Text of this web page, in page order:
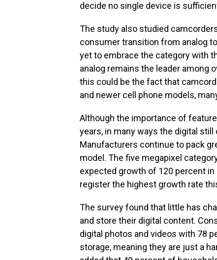
decide no single device is
The study also studied
consumer transition from analog
yet to embrace the category with
analog remains the leader among
this could be the fact that
and newer cell phone models,
Although the importance of
years, in many ways the digital
Manufacturers continue to pack
model. The five megapixel
expected growth of 120 percent in
register the highest growth rate
The survey found that little has
and store their digital content.
digital photos and videos with 78
storage, meaning they are just a